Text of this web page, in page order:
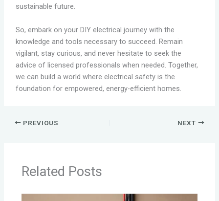
sustainable future.
So, embark on your DIY electrical journey with the
knowledge and tools necessary to succeed. Remain
vigilant, stay curious, and never hesitate to seek the
advice of licensed professionals when needed. Together,
we can build a world where electrical safety is the
foundation for empowered, energy-efficient homes.
PREVIOUS NEXT
Related Posts